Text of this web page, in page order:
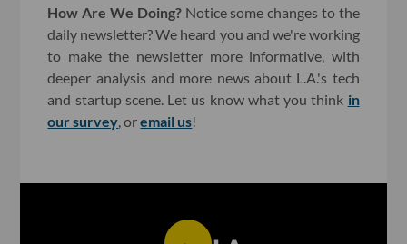
How Are We Doing?Notice some changes to the
daily newsletter? We heard you and we're working
to make the newsletter more informative, with
deeper analysis and more news about L.A.'s tech
and startup scene. Let us know what you think in
our survey, oremail us!